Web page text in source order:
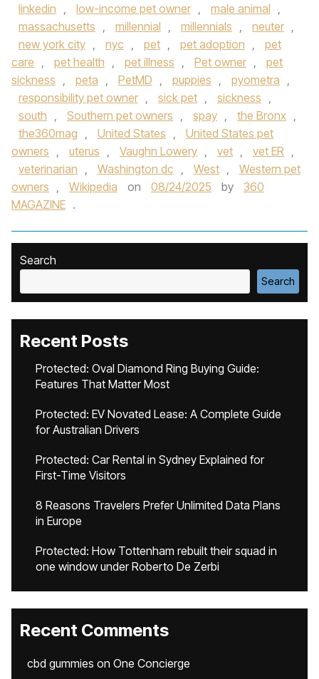
linkedin , low-income pet owner , male animal ,
massachusetts , millennial , millennials , neuter ,
new york city , nyc , pet , pet adoption ,
pet
care , pet health , pet illness , Pet owner ,
pet
sickness , peta , PetMD , puppies , pyometra ,
responsibility pet owner , sick pet , sickness ,
south , Southern pet owners , spay , the Bronx ,
the360mag , United States ,
United States pet
owners , uterus , Vaughn Lowery , vet , vet ER ,
veterinarian , Washington dc , West ,
Western pet
owners , Wikipedia on 08/24/2025 by
360
MAGAZINE .
Search
Search
Recent Posts
Protected: Oval Diamond Ring Buying Guide:
Features That Matter Most
Protected: EV Novated Lease: A Complete Guide
for Australian Drivers
Protected: Car Rental in Sydney Explained for
First-Time Visitors
8 Reasons Travelers Prefer Unlimited Data Plans
in Europe
Protected: How Tottenham rebuilt their squad in
one window under Roberto De Zerbi
Recent Comments
cbd gummies on One Concierge